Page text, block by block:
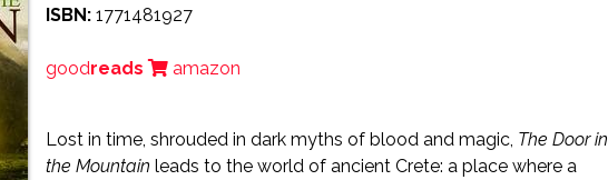
ISBN:1771481927
goodreads amazon
Lost in time, shrouded in dark myths of blood and magic, The Door in
the Mountain leads to the world of ancient Crete: a place where a